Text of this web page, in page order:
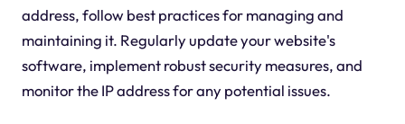
address, follow best practices for managing and
maintaining it. Regularly update your website's
software, implement robust security measures, and
monitor the IP address for any potential issues.